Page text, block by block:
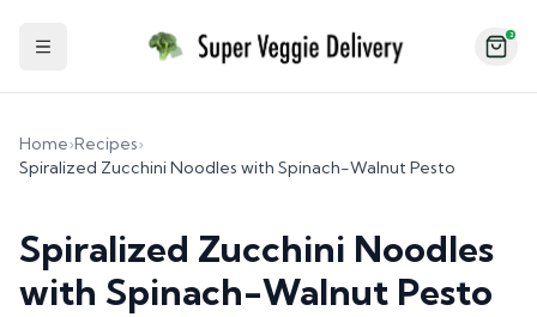
Toggle Sidebar
2
Home›Recipes›
Spiralized Zucchini Noodles with Spinach-Walnut Pesto
Spiralized Zucchini Noodles
with Spinach-Walnut Pesto